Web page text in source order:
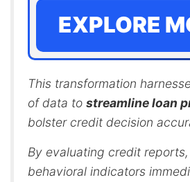
EXPLORE
This transformation
of data to streamline loan
bolster credit decision
By evaluating credit
behavioral indicators